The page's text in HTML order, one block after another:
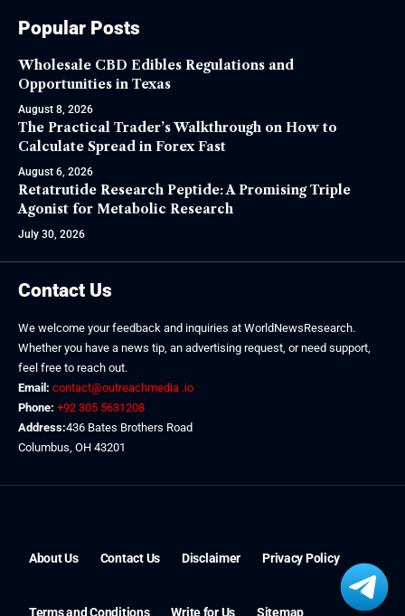
Popular Posts
Wholesale CBD Edibles Regulations and
Opportunities in Texas
August 8, 2026
The Practical Trader’s Walkthrough on How to
Calculate Spread in Forex Fast
August 6, 2026
Retatrutide Research Peptide: A Promising Triple
Agonist for Metabolic Research
July 30, 2026
Contact Us
We welcome your feedback and inquiries at WorldNewsResearch.
Whether you have a news tip, an advertising request, or need support,
feel free to reach out.
Email: contact@outreachmedia .io
Phone: +92 305 5631208
Address:436 Bates Brothers Road
Columbus, OH 43201
About Us Contact Us Disclaimer Privacy Policy
Terms and Conditions Write for Us Sitemap